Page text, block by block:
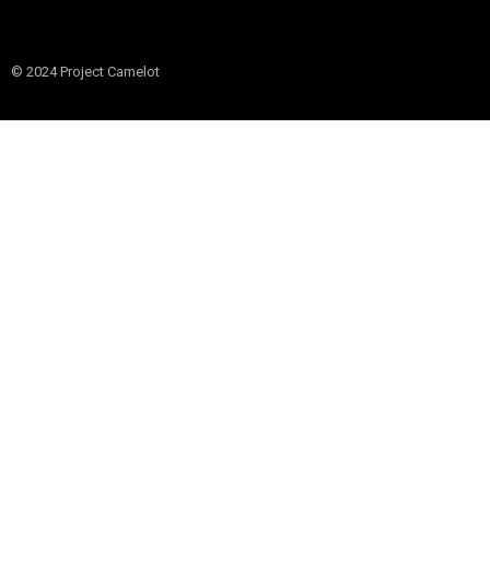
© 2024 Project Camelot